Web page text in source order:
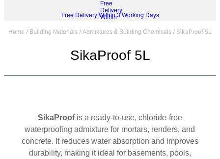
Free Delivery Within 3 Working Days
Home / Building Materials / Admixtures & Building Chemicals / SikaProof 5L
SikaProof 5L
SikaProofis a ready-to-use, chloride-free
waterproofing admixture for mortars, renders, and
concrete. It reduces water absorption and improves
durability, making it ideal for basements, pools,